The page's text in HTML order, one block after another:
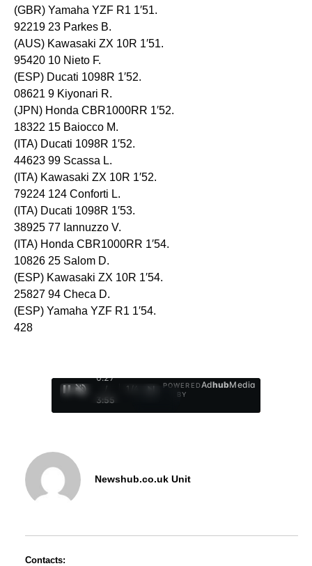
(GBR) Yamaha YZF R1 1′51.
92219 23 Parkes B.
(AUS) Kawasaki ZX 10R 1′51.
95420 10 Nieto F.
(ESP) Ducati 1098R 1′52.
08621 9 Kiyonari R.
(JPN) Honda CBR1000RR 1′52.
18322 15 Baiocco M.
(ITA) Ducati 1098R 1′52.
44623 99 Scassa L.
(ITA) Kawasaki ZX 10R 1′52.
79224 124 Conforti L.
(ITA) Ducati 1098R 1′53.
38925 77 Iannuzzo V.
(ITA) Honda CBR1000RR 1′54.
10826 25 Salom D.
(ESP) Kawasaki ZX 10R 1′54.
25827 94 Checa D.
(ESP) Yamaha YZF R1 1′54.
428
0:29
/
3:55
1
POWERED
BY
AdhubMedia
Newshub.co.uk Unit
Contacts: